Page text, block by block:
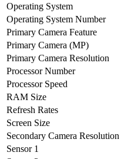
Operating System
Operating System Number
Primary Camera Feature
Primary Camera (MP)
Primary Camera Resolution
Processor Number
Processor Speed
RAM Size
Refresh Rates
Screen Size
Secondary Camera Resolution
Sensor 1